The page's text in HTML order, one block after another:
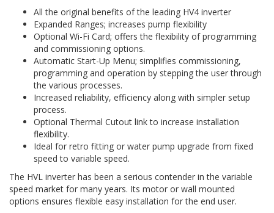
All the original benefits of the leading HV4 inverter
Expanded Ranges; increases pump flexibility
Optional Wi-Fi Card; offers the flexibility of programming
and commissioning options.
Automatic Start-Up Menu; simplifies commissioning,
programming and operation by stepping the user through
the various processes.
Increased reliability, efficiency along with simpler setup
process.
Optional Thermal Cutout link to increase installation
flexibility.
Ideal for retro fitting or water pump upgrade from fixed
speed to variable speed.
The HVL inverter has been a serious contender in the variable
speed market for many years. Its motor or wall mounted
options ensures flexible easy installation for the end user.